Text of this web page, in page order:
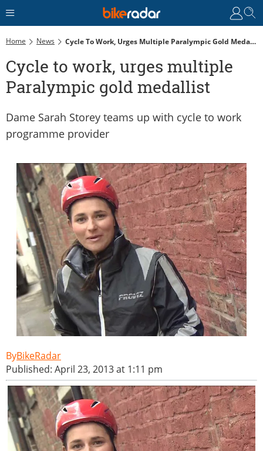
Home News Cycle To Work, Urges Multiple Paralympic Gold Medallist
Cycle to work, urges multiple
Paralympic gold medallist
Dame Sarah Storey teams up with cycle to work
programme provider
BikeRadar
Published: April 23, 2013 at 1:11 pm